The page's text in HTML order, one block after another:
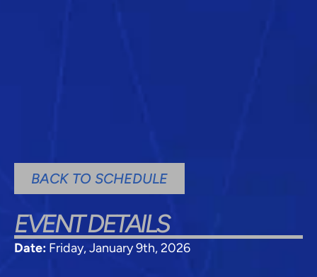
BACK TO SCHEDULE
EVENT DETAILS
Date: Friday, January 9th, 2026